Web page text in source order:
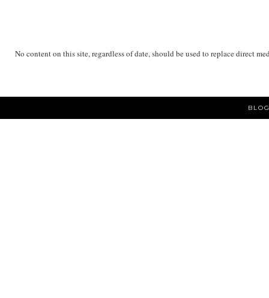
No content on this site, regardless of date, should be used to replace direct